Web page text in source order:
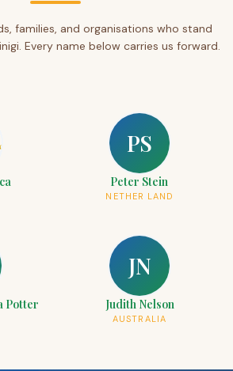
families, and organisations who stand
Every name below carries us forward.
PS
Peter Stein
NETHER LAND
Potter
JN
Judith Nelson
AUSTRALIA